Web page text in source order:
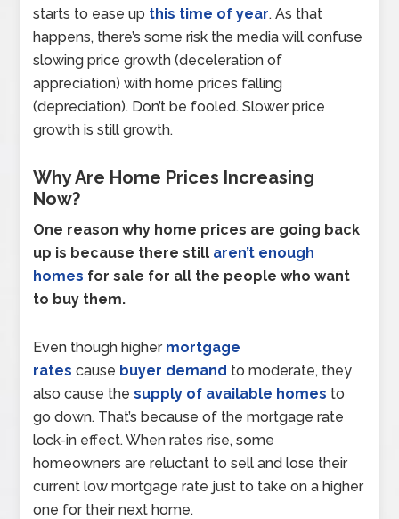
starts to ease up this time of year. As that
happens, there’s some risk the media will confuse
slowing price growth (deceleration of
appreciation) with home prices falling
(depreciation). Don’t be fooled. Slower price
growth is still growth.
Why Are Home Prices Increasing
Now?
One reason why home prices are going back
up is because there still aren’t enough
homes for sale for all the people who want
to buy them.
Even though higher mortgage
rates cause buyer demand to moderate, they
also cause thesupply of available homes to
go down. That’s because of the mortgage rate
lock-in effect. When rates rise, some
homeowners are reluctant to sell and lose their
current low mortgage rate just to take on a higher
one for their next home.